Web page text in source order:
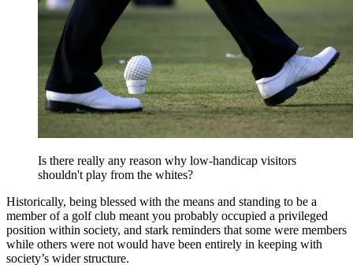
Is there really any reason why low-handicap visitors
shouldn't play from the whites?
Historically, being blessed with the means and standing to be a
member of a golf club meant you probably occupied a privileged
position within society, and stark reminders that some were members
while others were not would have been entirely in keeping with
society’s wider structure.